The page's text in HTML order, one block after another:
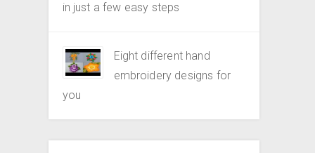
in just a few easy steps
Eight different hand
embroidery designs for
you